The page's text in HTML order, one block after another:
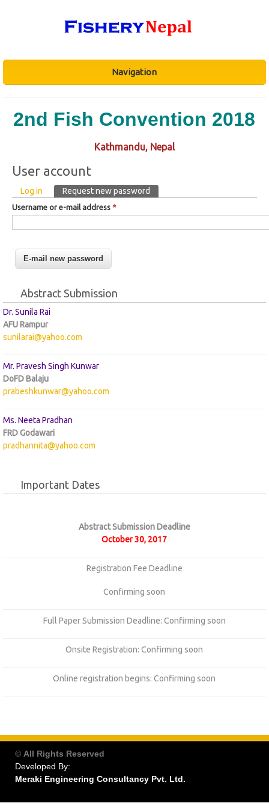
Navigation
2nd Fish Convention 2018
Kathmandu, Nepal
User account
Primary tabs
Log in Request new password
Username or e-mail address *
Abstract Submission
Dr. Sunila Rai
AFU Rampur
sunilarai@yahoo.com
Mr. Pravesh Singh Kunwar
DoFD Balaju
prabeshkunwar@yahoo.com
Ms. Neeta Pradhan
FRD Godawari
pradhannita@yahoo.com
Important Dates
Abstract Submission Deadline
October 30, 2017
Registration Fee Deadline
Confirming soon
Full Paper Submission Deadline: Confirming soon
Onsite Registration: Confirming soon
Online registration begins: Confirming soon
©All Rights Reserved
Developed By:
Meraki Engineering Consultancy Pvt. Ltd.